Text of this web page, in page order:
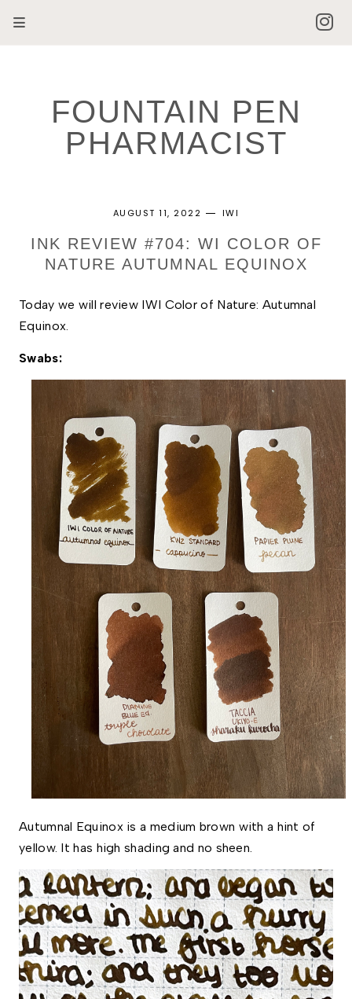
FOUNTAIN PEN
PHARMACIST
AUGUST 11, 2022 IWI
INK REVIEW #704: WI COLOR OF
NATURE AUTUMNAL EQUINOX
Today we will review IWI Color of Nature: Autumnal
Equinox.
Swabs:
Autumnal Equinox is a medium brown with a hint of
yellow. It has high shading and no sheen.